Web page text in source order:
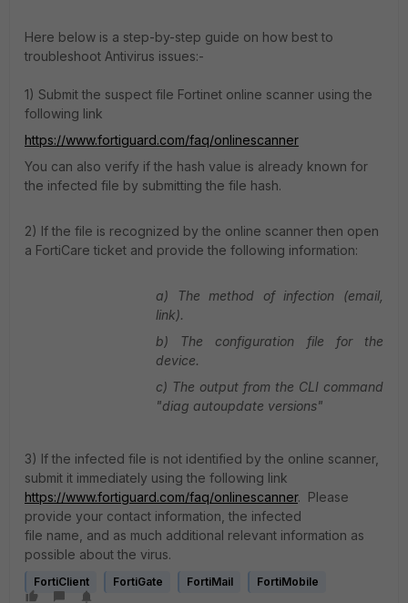
Here below is a step-by-step guide on how best to
troubleshoot Antivirus issues:-
1) Submit the suspect file Fortinet online scanner using the
following link
https://www.fortiguard.com/faq/onlinescanner
You can also verify if the hash value is already known for
the infected file by submitting the file hash.
2) If the file is recognized by the online scanner then open
a FortiCare ticket and provide the following information:
a) The method of infection (email,
link).
b) The configuration file for the
device.
c) The output from the CLI command
"diag autoupdate versions"
3) If the infected file is not identified by the online scanner,
submit it immediately using the following link
https://www.fortiguard.com/faq/onlinescanner. Please
provide your contact information, the infected
file name, and as much additional relevant information as
possible about the virus.
FortiClient FortiGate FortiMail FortiMobile